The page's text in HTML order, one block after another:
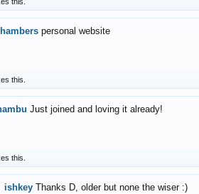
personal website
this.
Just joined and loving it already!
this.
ishkey Thanks D, older but none the wiser :)